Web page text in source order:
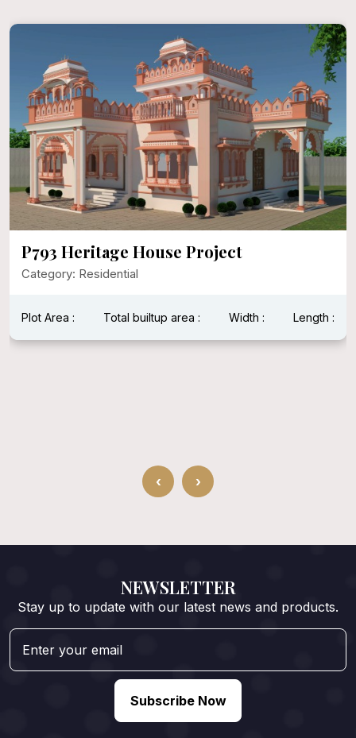
P792 Mr. Narayan Singh Ji
Category: Residential
Plot Area : 1600 Sqft
Total builtup area : 1600 Sqft
Width : 40 Feet
Length : 40 Feet
‹ ›
NEWSLETTER
Stay up to update with our latest news and products.
Subscribe Now